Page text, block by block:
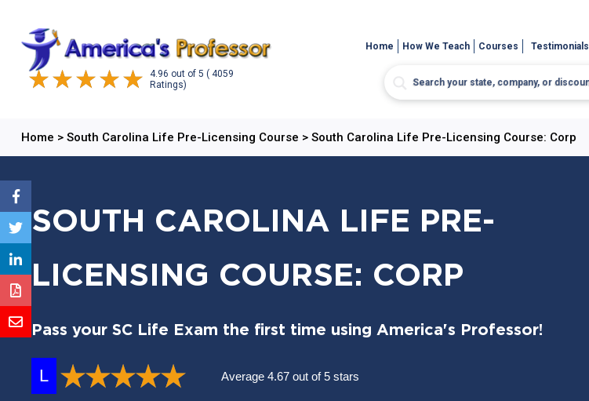
4.96 out of 5 ( 4059
Ratings)
Home How We Teach Courses Testimonials
Home > South Carolina Life Pre-Licensing Course > South Carolina Life Pre-Licensing Course: Corp
SOUTH CAROLINA LIFE PRE-
LICENSING COURSE: CORP
Pass your SC Life Exam the first time using America's Professor!
L Average 4.67 out of 5 stars